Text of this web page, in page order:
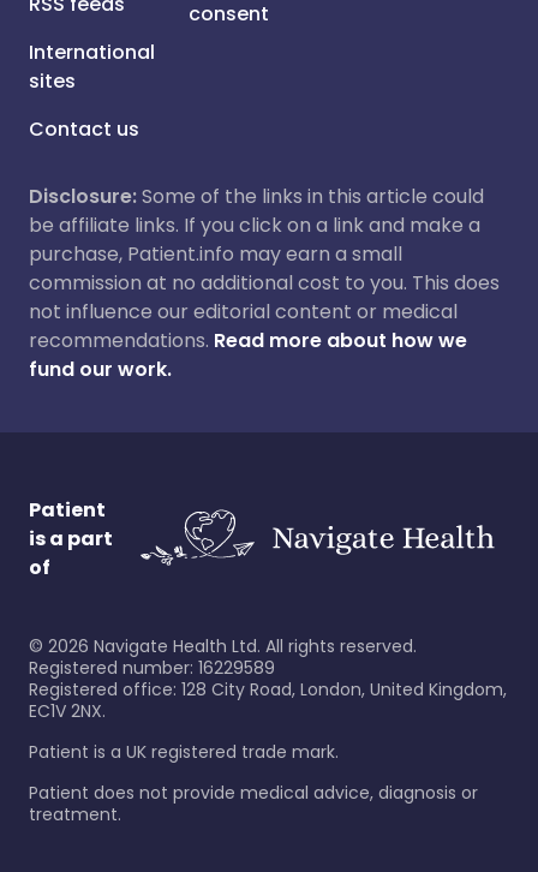
International
sites
Contact us
consent
Disclosure:Some of the links in this article could
be affiliate links. If you click on a link and make a
purchase, Patient.info may earn a small
commission at no additional cost to you. This does
not influence our editorial content or medical
recommendations. Read more about how we
fund our work.
Patient
is a part
of
© 2026 Navigate Health Ltd. All rights reserved.
Registered number: 16229589
Registered office: 128 City Road, London, United Kingdom,
EC1V 2NX.
Patient is a UK registered trade mark.
Patient does not provide medical advice, diagnosis or
treatment.